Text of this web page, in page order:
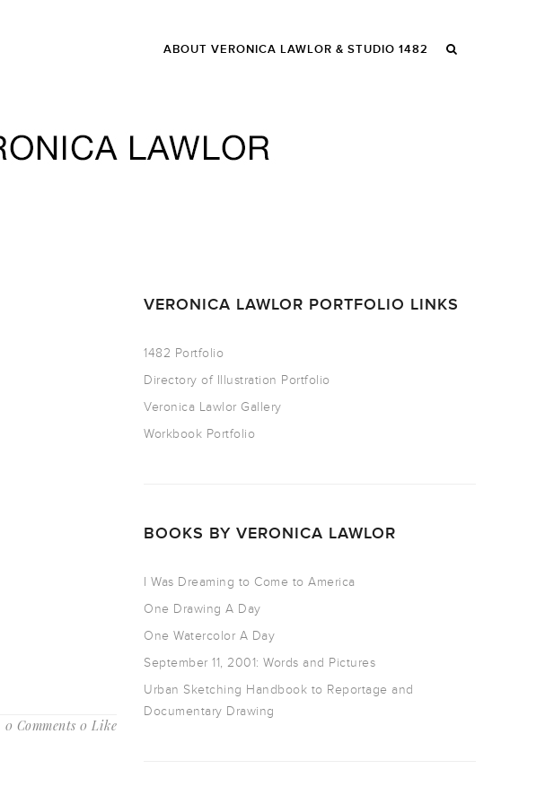
ABOUT VERONICA LAWLOR & STUDIO 1482
0 Comments 0 Like
VERONICA LAWLOR PORTFOLIO LINKS
1482 Portfolio
Directory of Illustration Portfolio
Veronica Lawlor Gallery
Workbook Portfolio
BOOKS BY VERONICA LAWLOR
I Was Dreaming to Come to America
One Drawing A Day
One Watercolor A Day
September 11, 2001: Words and Pictures
Urban Sketching Handbook to Reportage and
Documentary Drawing